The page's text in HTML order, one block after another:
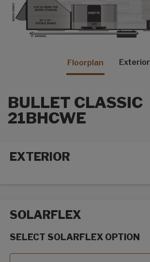
Floorplan Exterior
BULLET CLASSIC
21BHCWE
EXTERIOR
SOLARFLEX
SELECT SOLARFLEX OPTION